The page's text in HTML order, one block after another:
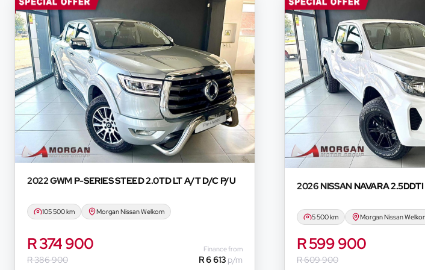
representatives, agents or affiliates of any kind. It is provided to you for information and
purposes only and does not constitute financial advice in any form or manner. It is a
based on certain assumptions and approximations, and we do not guarantee the
information thereof. The seller, its management, employees, representatives, agents
not accept responsibility for any errors or omissions whatsoever in relation to the
and do not accept liability for any loss, damage, inconvenience experienced or
respect of any reliance on the finance calculator or information on this website. The
will not pre-qualify you for any loan programs whatsoever. Actual installments on loans
financial institutions will vary depending on: the current prime interest rate, the financial
variables, the type, condition and age of the car, your credit rating with the financial
concerned, the respective initiation fees and the time period between the effective date
and the first installment payable. Please note that you should seek appropriate financial
2022 GWM P-SERIES STEED 2.0TD LT A/T D/C P/U
105 500 km Morgan Nissan Welkom
R 374 900
R 386 900
Finance from
R 6 613 p/m
2026 NISSAN NAVARA
5 500 km Morgan Nissan
R 599 900
R 609 900